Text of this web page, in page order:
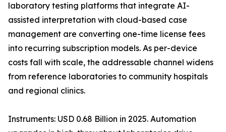
laboratory testing platforms that integrate AI-
assisted interpretation with cloud-based case
management are converting one-time license fees
into recurring subscription models. As per-device
costs fall with scale, the addressable channel widens
from reference laboratories to community hospitals
and regional clinics.
Instruments: USD 0.68 Billion in 2025. Automation